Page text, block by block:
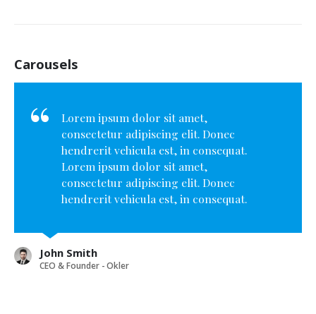
Carousels
Lorem ipsum dolor sit amet,
consectetur adipiscing elit. Donec
hendrerit vehicula est, in consequat.
Lorem ipsum dolor sit amet,
consectetur adipiscing elit. Donec
hendrerit vehicula est, in consequat.
consequat. Donec hendrerit vehicula
est, in consequat.